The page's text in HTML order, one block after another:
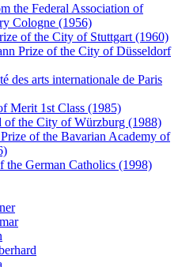
the Federal Association of
Cologne (1956)
of the City of Stuttgart (1960)
Prize of the City of Düsseldorf
des arts internationale de Paris
Merit 1st Class (1985)
of the City of Würzburg (1988)
of the Bavarian Academy of
the German Catholics (1998)